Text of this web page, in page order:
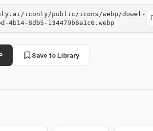
iconly/public/icons/webp/dowel-
4b14-8db5-134479b6a1c6.webp
Save to Library